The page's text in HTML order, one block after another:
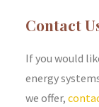
Contact
If you would
energy
we offer,